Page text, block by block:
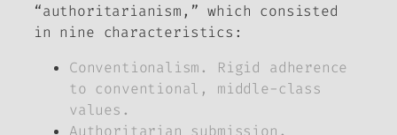
“authoritarianism,” which consisted
in nine characteristics:
Conventionalism. Rigid adherence
to conventional, middle-class
values.
Authoritarian submission.